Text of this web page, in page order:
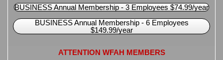
BUSINESS Annual Membership - 3 Employees $74.99/year
BUSINESS Annual Membership - 6 Employees
$149.99/year
ATTENTION WFAH MEMBERS